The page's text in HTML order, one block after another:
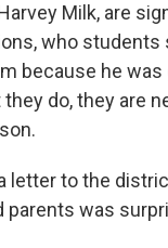
Milk, are
who students
because he was
do, they are
to the
was